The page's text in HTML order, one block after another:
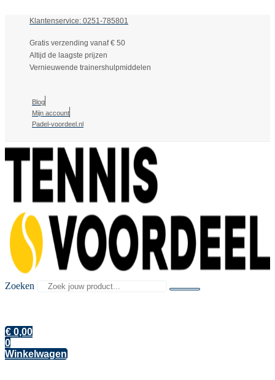
Klantenservice: 0251-785801
Gratis verzending vanaf € 50
Altijd de laagste prijzen
Vernieuwende trainershulpmiddelen
Blog
Mijn account
Padel-voordeel.nl
Zoeken
€ 0,00
0
Winkelwagen